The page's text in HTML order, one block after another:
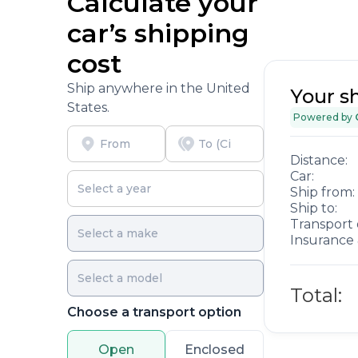
car’s shipping
cost
Ship anywhere in the United
States.
Choose a transport option
Open Enclosed
Your
Powered by
Distance:
Car:
Ship from:
Ship to:
Transport
Total: